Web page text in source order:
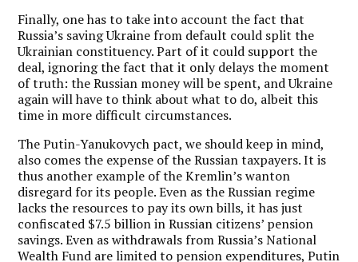
Finally, one has to take into account the fact that
Russia’s saving Ukraine from default could split the
Ukrainian constituency. Part of it could support the
deal, ignoring the fact that it only delays the moment
of truth: the Russian money will be spent, and Ukraine
again will have to think about what to do, albeit this
time in more difficult circumstances.
The Putin-Yanukovych pact, we should keep in mind,
also comes the expense of the Russian taxpayers. It is
thus another example of the Kremlin’s wanton
disregard for its people. Even as the Russian regime
lacks the resources to pay its own bills, it has just
confiscated $7.5 billion in Russian citizens’ pension
savings. Even as withdrawals from Russia’s National
Wealth Fund are limited to pension expenditures, Putin